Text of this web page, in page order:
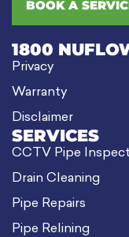
BOOK A
1800
Privacy
Warranty
Disclaimer
SERVICES
CCTV Pipe
Drain Cleaning
Pipe Repairs
Pipe Relining